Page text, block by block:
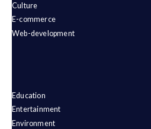
Culture
E-commerce
Web-development
Education
Entertainment
Environment